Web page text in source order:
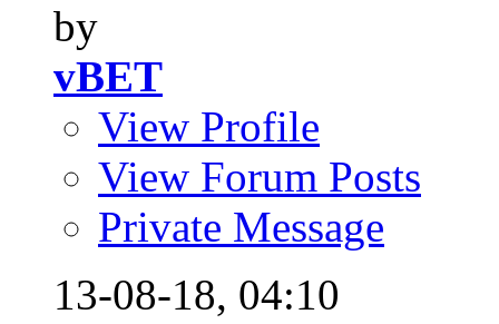
by
vBET
View Profile
View Forum Posts
Private Message
13-08-18, 04:10